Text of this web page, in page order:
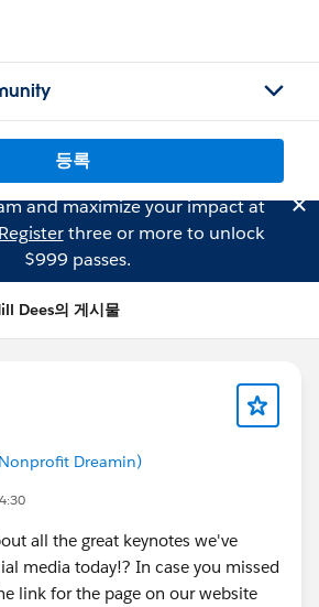
등록
and maximize your impact at
Registerthree or more to unlock
$999 passes.
Dees의 게시물
Dreamin)
all the great keynotes we've
media today!? In case you missed
link for the page on our website